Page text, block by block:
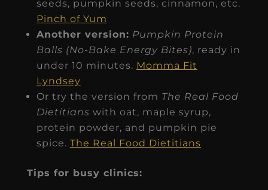
seeds, pumpkin seeds, cinnamon, etc.
Pinch of Yum
Another version: Pumpkin Protein
Balls (No-Bake Energy Bites), ready in
under 10 minutes. Momma Fit
Lyndsey
Or try the version from The Real Food
Dietitians with oat, maple syrup,
protein powder, and pumpkin pie
spice. The Real Food Dietitians
Tips for busy clinics: